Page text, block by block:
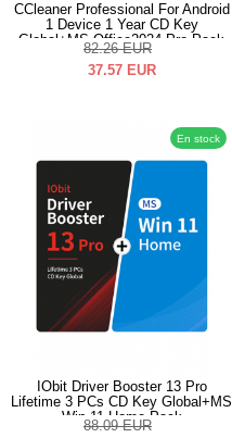
CCleaner Professional For Android
1 Device 1 Year CD Key
Global+MS Office2024 Pro Pack
82.26 EUR
37.57 EUR
En stock
IObit Driver Booster 13 Pro
Lifetime 3 PCs CD Key Global+MS
Win 11 Home Pack
88.09 EUR